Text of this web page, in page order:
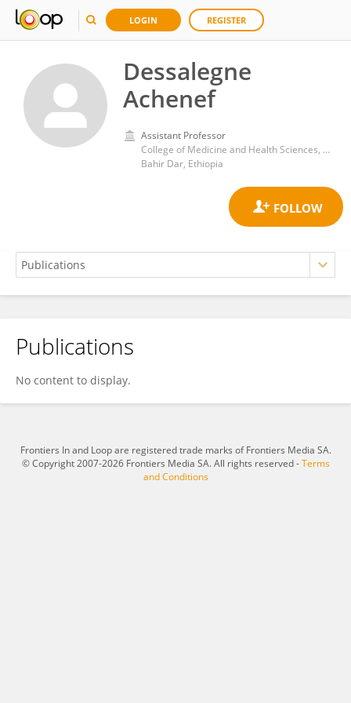
LOGIN REGISTER
Dessalegne
Achenef
Assistant Professor
College of Medicine and Health Sciences, Bahir Dar University
Bahir Dar, Ethiopia
Dessalegne Achenef
Publications
No content to display.
Frontiers In and Loop are registered trade marks of Frontiers Media SA.
© Copyright 2007-2026 Frontiers Media SA. All rights reserved -Terms
and Conditions